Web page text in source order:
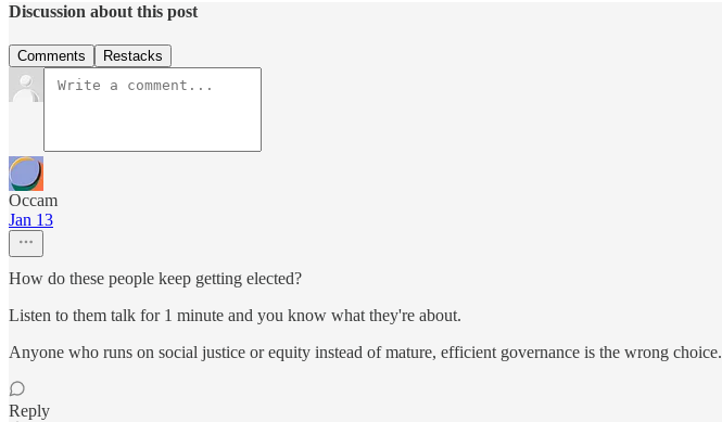
Discussion about this post
Comments Restacks
Occam
Jan 13
How do these people keep getting elected?
Listen to them talk for 1 minute and you know what they're about.
Anyone who runs on social justice or equity instead of mature, efficient governance is the wrong choice.
Reply